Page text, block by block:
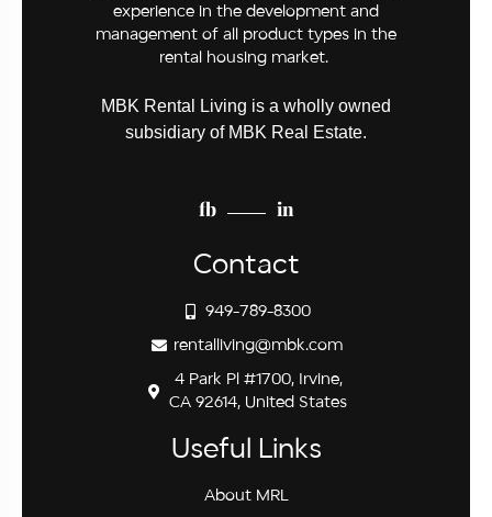
experience in the development and
management of all product types in the
rental housing market.
MBK Rental Living is a wholly owned
subsidiary of MBK Real Estate.
fb in
Contact
949-789-8300
rentalliving@mbk.com
4 Park Pl #1700, Irvine,
CA 92614, United States
Useful Links
About MRL